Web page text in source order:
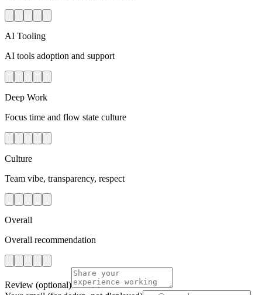
AI Tooling
AI tools adoption and support
Deep Work
Focus time and flow state culture
Culture
Team vibe, transparency, respect
Overall
Overall recommendation
Review (optional)